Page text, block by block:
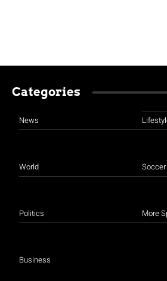
Categories
News
World
Politics
Business
Soccer
More